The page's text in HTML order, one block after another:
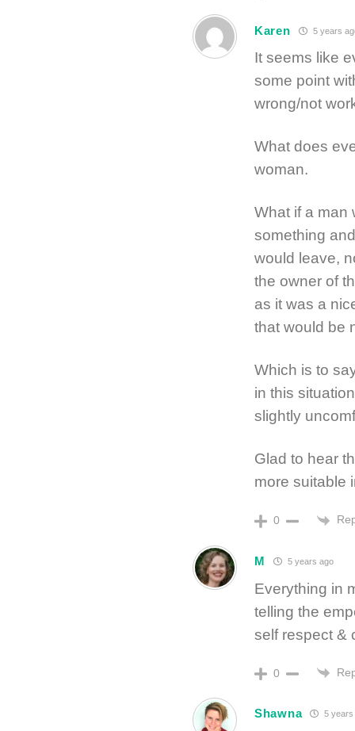
Karen 5 years
It seems like
some point
wrong/not
What does
woman.
What if a man
something
would leave,
the owner of
as it was a
that would be
Which is to
in this
slightly
Glad to hear
more suitable
0
M 5 years ago
Everything in
telling the
self respect &
0
Shawna 5 years